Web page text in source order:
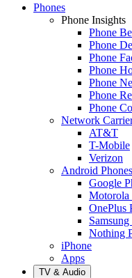
Phones
Phone Insights
Phone
Phone
Phone
Phone
Phone
Phone
Phone
Network
AT&T
T-Mobile
Verizon
Android Phones
Google
Motorola
OnePlus
Samsung
Nothing
iPhone
Apps
TV & Audio